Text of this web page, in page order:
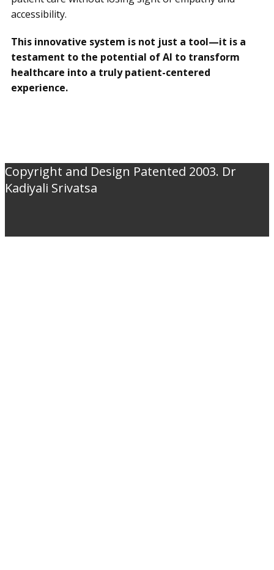
accessibility.
This innovative system is not just a tool—it is a
testament to the potential of AI to transform
healthcare into a truly patient-centered
experience.
Copyright and Design Patented 2003. Dr
Kadiyali Srivatsa